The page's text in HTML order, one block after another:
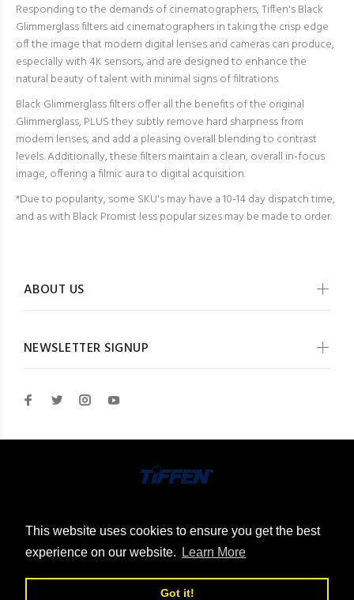
This website uses cookies to ensure you get the best
experience on our website.
Learn More
Got it!
Responding to the demands of cinematographers, Tiffen's Black
Glimmerglass filters aid cinematographers in taking the crisp edge
off the image that modern digital lenses and cameras can produce,
especially with 4K sensors, and are designed to enhance the
natural beauty of talent with minimal signs of filtrations.
Black Glimmerglass filters offer all the benefits of the original
Glimmerglass, PLUS they subtly remove hard sharpness from
modern lenses, and add a pleasing overall blending to contrast
levels. Additionally, these filters maintain a clean, overall in-focus
image, offering a filmic aura to digital acquisition.
*Due to popularity, some SKU's may have a 10-14 day dispatch time,
and as with Black Promist less popular sizes may be made to order.
ABOUT US
NEWSLETTER SIGNUP